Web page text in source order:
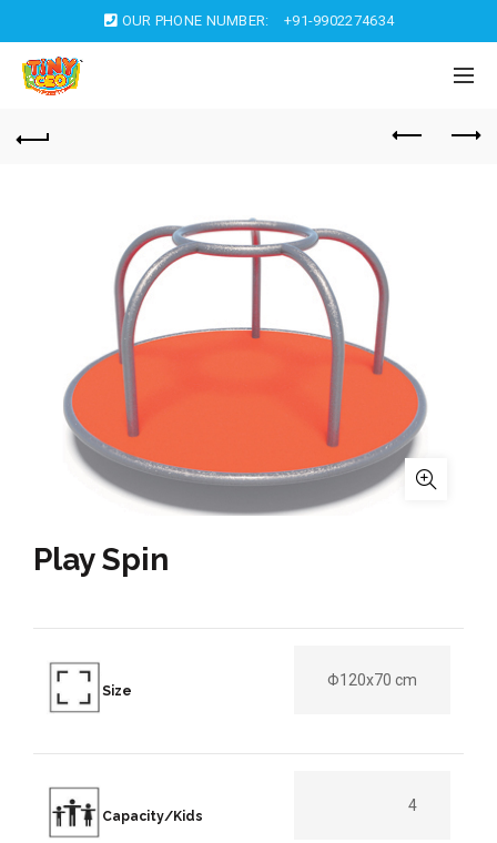
OUR PHONE NUMBER: +91-9902274634
Play Spin
Size
Φ120x70 cm
Capacity/Kids
4